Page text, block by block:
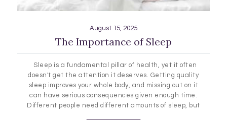
August 15, 2025
The Importance of Sleep
Sleep is a fundamental pillar of health, yet it often
doesn't get the attention it deserves. Getting quality
sleep improves your whole body, and missing out on it
can have serious consequences given enough time.
Different people need different amounts of sleep, but